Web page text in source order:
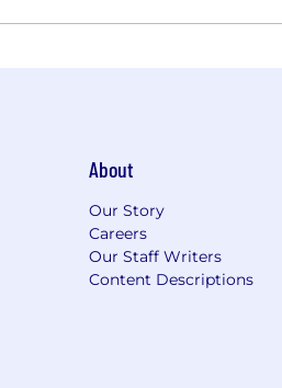
About
Our Story
Careers
Our Staff Writers
Content Descriptions